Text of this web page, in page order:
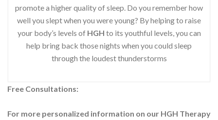
promote a higher quality of sleep. Do you remember how
well you slept when you were young? By helping to raise
your body’s levels of HGH to its youthful levels, you can
help bring back those nights when you could sleep
through the loudest thunderstorms
Free Consultations:
For more personalized information on our HGH Therapy